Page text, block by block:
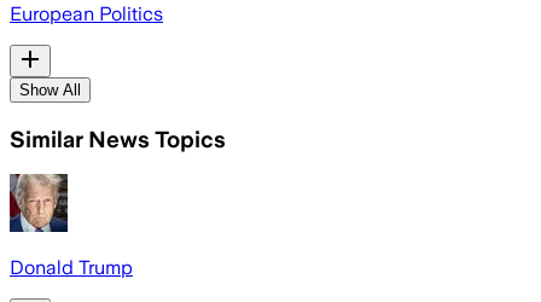
European Politics
Show All
Similar News Topics
Donald Trump